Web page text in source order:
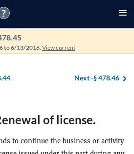
?
to 6/13/2016.View current
Next -§ 478.46
of license.
to continue the business or activity